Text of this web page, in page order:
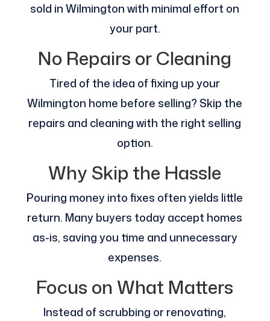
sold in Wilmington with minimal effort on
your part.
No Repairs or Cleaning
Tired of the idea of fixing up your
Wilmington home before selling? Skip the
repairs and cleaning with the right selling
option.
Why Skip the Hassle
Pouring money into fixes often yields little
return. Many buyers today accept homes
as-is, saving you time and unnecessary
expenses.
Focus on What Matters
Instead of scrubbing or renovating,